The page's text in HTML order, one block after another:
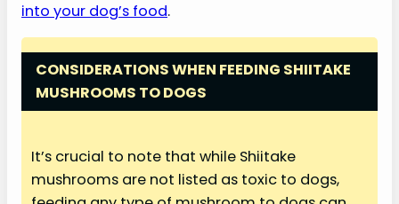
into your dog’s food.
CONSIDERATIONS WHEN FEEDING SHIITAKE
MUSHROOMS TO DOGS
It’s crucial to note that while Shiitake
mushrooms are not listed as toxic to dogs,